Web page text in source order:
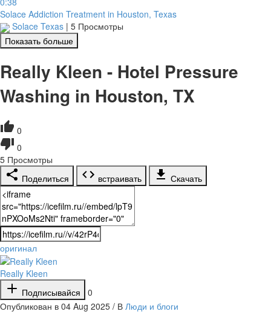
Solace Addiction Treatment in Houston, Texas
Solace Texas | 5 Просмотры
Показать больше
Really Kleen - Hotel Pressure
Washing in Houston, TX
0
0
5 Просмотры
Поделиться
встраивать Скачать
оригинал
Really Kleen
Подписывайся
0
Опубликован в 04 Aug 2025 / В Люди и блоги